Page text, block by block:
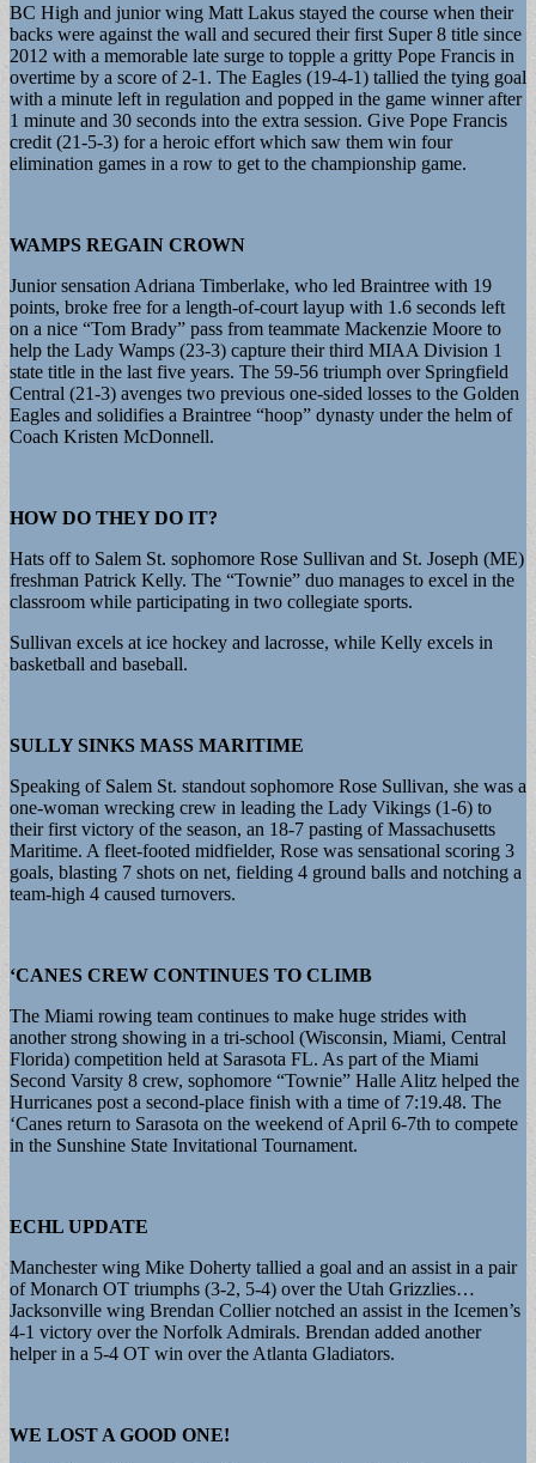
BC High and junior wing Matt Lakus stayed the course when their
backs were against the wall and secured their first Super 8 title since
2012 with a memorable late surge to topple a gritty Pope Francis in
overtime by a score of 2-1. The Eagles (19-4-1) tallied the tying goal
with a minute left in regulation and popped in the game winner after
1 minute and 30 seconds into the extra session. Give Pope Francis
credit (21-5-3) for a heroic effort which saw them win four
elimination games in a row to get to the championship game.
WAMPS REGAIN CROWN
Junior sensation Adriana Timberlake, who led Braintree with 19
points, broke free for a length-of-court layup with 1.6 seconds left
on a nice “Tom Brady” pass from teammate Mackenzie Moore to
help the Lady Wamps (23-3) capture their third MIAA Division 1
state title in the last five years. The 59-56 triumph over Springfield
Central (21-3) avenges two previous one-sided losses to the Golden
Eagles and solidifies a Braintree “hoop” dynasty under the helm of
Coach Kristen McDonnell.
HOW DO THEY DO IT?
Hats off to Salem St. sophomore Rose Sullivan and St. Joseph (ME)
freshman Patrick Kelly. The “Townie” duo manages to excel in the
classroom while participating in two collegiate sports.
Sullivan excels at ice hockey and lacrosse, while Kelly excels in
basketball and baseball.
SULLY SINKS MASS MARITIME
Speaking of Salem St. standout sophomore Rose Sullivan, she was a
one-woman wrecking crew in leading the Lady Vikings (1-6) to
their first victory of the season, an 18-7 pasting of Massachusetts
Maritime. A fleet-footed midfielder, Rose was sensational scoring 3
goals, blasting 7 shots on net, fielding 4 ground balls and notching a
team-high 4 caused turnovers.
‘CANES CREW CONTINUES TO CLIMB
The Miami rowing team continues to make huge strides with
another strong showing in a tri-school (Wisconsin, Miami, Central
Florida) competition held at Sarasota FL. As part of the Miami
Second Varsity 8 crew, sophomore “Townie” Halle Alitz helped the
Hurricanes post a second-place finish with a time of 7:19.48. The
‘Canes return to Sarasota on the weekend of April 6-7th to compete
in the Sunshine State Invitational Tournament.
ECHL UPDATE
Manchester wing Mike Doherty tallied a goal and an assist in a pair
of Monarch OT triumphs (3-2, 5-4) over the Utah Grizzlies…
Jacksonville wing Brendan Collier notched an assist in the Icemen’s
4-1 victory over the Norfolk Admirals. Brendan added another
helper in a 5-4 OT win over the Atlanta Gladiators.
WE LOST A GOOD ONE!